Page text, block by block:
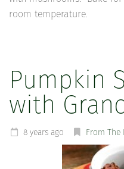
room temperature.
Pumpkin
with
8 years ago From The